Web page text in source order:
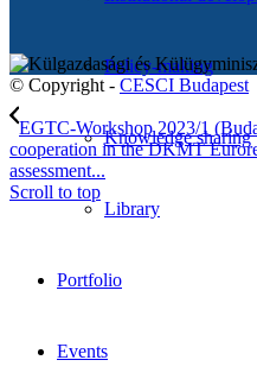
Policy-making
Knowledge sharing
Library
Portfolio
Events
© Copyright - CESCI Budapest
EGTC-Workshop 2023/1
cooperation in the DKMT
assessment...
Scroll to top